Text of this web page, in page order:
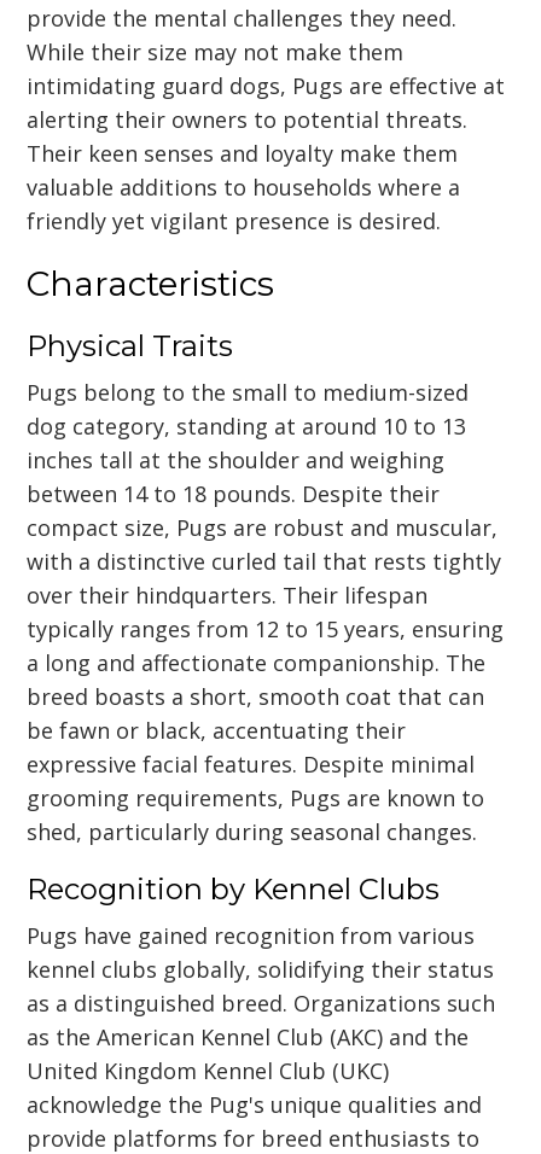
provide the mental challenges they need.
While their size may not make them
intimidating guard dogs, Pugs are effective at
alerting their owners to potential threats.
Their keen senses and loyalty make them
valuable additions to households where a
friendly yet vigilant presence is desired.
Characteristics
Physical Traits
Pugs belong to the small to medium-sized
dog category, standing at around 10 to 13
inches tall at the shoulder and weighing
between 14 to 18 pounds. Despite their
compact size, Pugs are robust and muscular,
with a distinctive curled tail that rests tightly
over their hindquarters. Their lifespan
typically ranges from 12 to 15 years, ensuring
a long and affectionate companionship. The
breed boasts a short, smooth coat that can
be fawn or black, accentuating their
expressive facial features. Despite minimal
grooming requirements, Pugs are known to
shed, particularly during seasonal changes.
Recognition by Kennel Clubs
Pugs have gained recognition from various
kennel clubs globally, solidifying their status
as a distinguished breed. Organizations such
as the American Kennel Club (AKC) and the
United Kingdom Kennel Club (UKC)
acknowledge the Pug's unique qualities and
provide platforms for breed enthusiasts to